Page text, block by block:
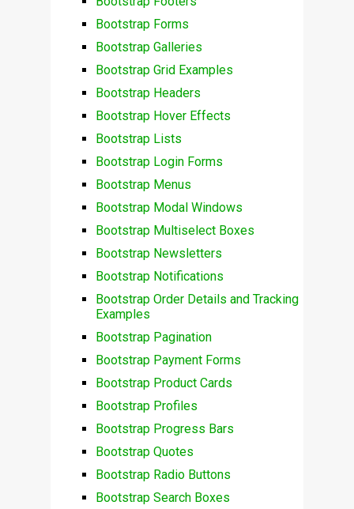
Bootstrap Forms
Bootstrap Galleries
Bootstrap Grid Examples
Bootstrap Headers
Bootstrap Hover Effects
Bootstrap Lists
Bootstrap Login Forms
Bootstrap Menus
Bootstrap Modal Windows
Bootstrap Multiselect Boxes
Bootstrap Newsletters
Bootstrap Notifications
Bootstrap Order Details and Tracking
Examples
Bootstrap Pagination
Bootstrap Payment Forms
Bootstrap Product Cards
Bootstrap Profiles
Bootstrap Progress Bars
Bootstrap Quotes
Bootstrap Radio Buttons
Bootstrap Search Boxes